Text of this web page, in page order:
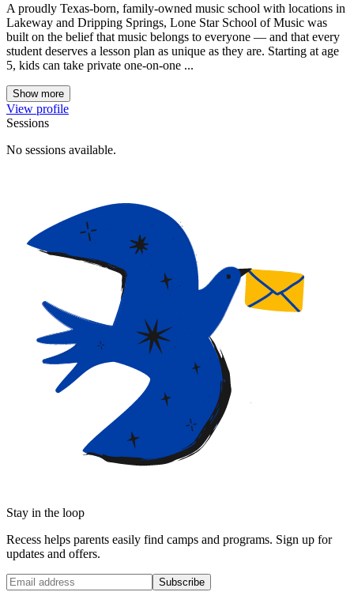
A proudly Texas-born, family-owned music school with locations in
Lakeway and Dripping Springs, Lone Star School of Music was
built on the belief that music belongs to everyone — and that every
student deserves a lesson plan as unique as they are. Starting at age
5, kids can take private one-on-one ...
Show more
View profile
Sessions
No sessions available.
Stay in the loop
Recess helps parents easily find camps and programs. Sign up for
updates and offers.
Subscribe